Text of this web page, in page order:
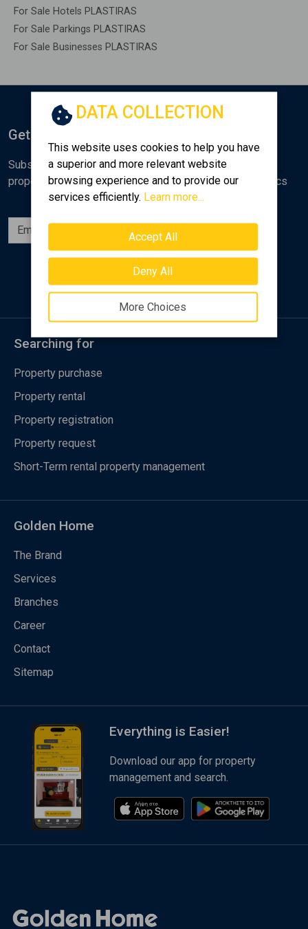
For Sale Hotels PLASTIRAS
For Sale Parkings PLASTIRAS
For Sale Businesses PLASTIRAS
DATA COLLECTION
This website uses cookies to help you have
a superior and more relevant website
browsing experience and to provide our
services efficiently. Learn more...
Accept All
Deny All
More Choices
Get Notified
Subscribe to the Golden Home newsletter for new
properties, analyses and various real estate market topics
Subscribe
Follow us
Searching for
Property purchase
Property rental
Property registration
Property request
Short-Term rental property management
Golden Home
The Brand
Services
Branches
Career
Contact
Sitemap
Everything is Easier!
Download our app for property
management and search.